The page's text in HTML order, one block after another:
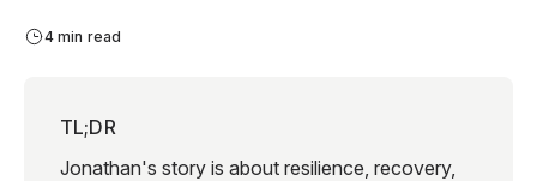
4 min read
TL;DR
Jonathan's story is about resilience, recovery,